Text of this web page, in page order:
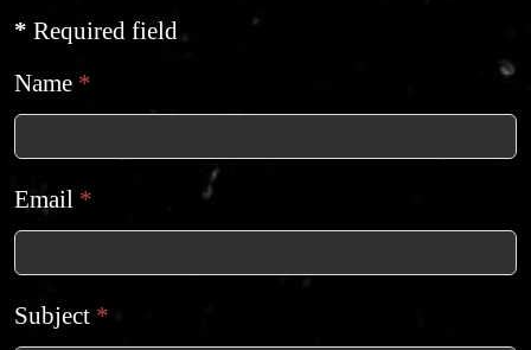
* Required field
Name *
Email *
Subject *